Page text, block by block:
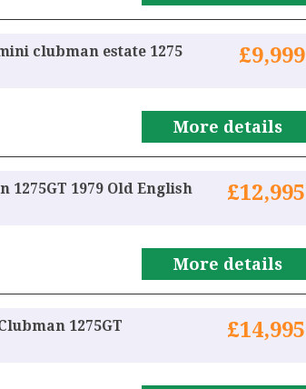
£9,999
clubman estate 1275
More details
£12,995
1275GT 1979 Old English
More details
£14,995
1275GT